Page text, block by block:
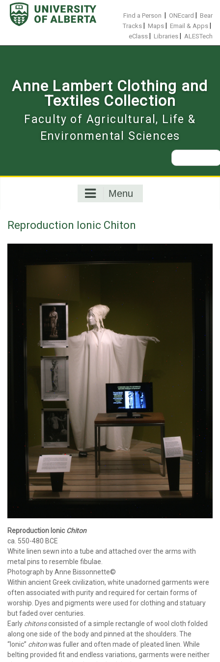
Skip
content
Find a Person ONEcard
Bear
Tracks
Maps Email & Apps
eClass Libraries ALESTech
Anne Lambert Clothing and
Textiles Collection
Faculty of Agricultural, Life &
Environmental Sciences
Search
for:
Menu
Reproduction Ionic Chiton
Reproduction IonicChiton
ca. 550-480 BCE
White linen sewn into a tube and attached over the arms with
metal pins to resemble fibulae.
Photograph by Anne Bissonnette©
Within ancient Greek civilization, white unadorned garments were
often associated with purity and required for certain forms of
worship. Dyes and pigments were used for clothing and statuary
but faded over centuries.
Early chitonsconsisted of a simple rectangle of wool cloth folded
along one side of the body and pinned at the shoulders. The
“Ionic” chitonwas fuller and often made of pleated linen. While
belting provided fit and endless variations, garments were neither